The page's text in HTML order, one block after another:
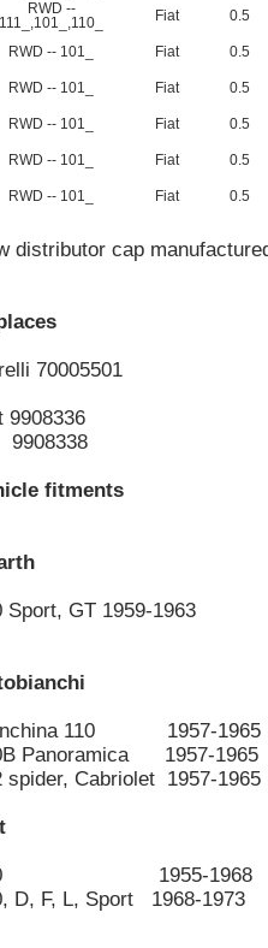
RWD --
111_,101_,110_
Fiat 0.5
RWD -- 101_ Fiat 0.5
RWD -- 101_ Fiat 0.5
RWD -- 101_ Fiat 0.5
RWD -- 101_ Fiat 0.5
RWD -- 101_ Fiat 0.5
distributor cap
70005501
9908336
fitments
Sport, GT 1959-1963
110 1957-1965
Panoramica 1957-1965
spider, Cabriolet 1957-1965
1955-1968
D, F, L, Sport 1968-1973